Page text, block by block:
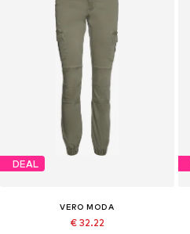
DEAL
VERO MODA
€ 32.22